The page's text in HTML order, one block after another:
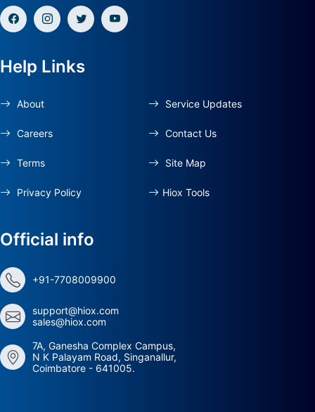
Help Links
About
Careers
Terms
Privacy Policy
Service Updates
Contact Us
Site Map
Hiox Tools
Official info
+91-7708009900
support@hiox.com
sales@hiox.com
7A, Ganesha Complex Campus,
N K Palayam Road, Singanallur,
Coimbatore - 641005.